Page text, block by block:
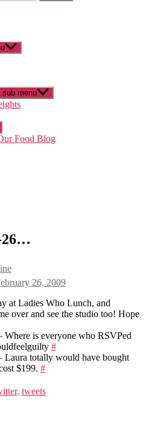
sub menu
Food Blog
26…
26, 2009
at Ladies Who Lunch, and
over and see the studio too! Hope
Where is everyone who RSVPed
#
Laura totally would have bought
$199. #
, tweets